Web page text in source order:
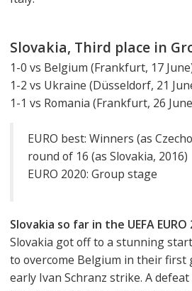
Slovakia, Third place in
1-0 vs Belgium (Frankfurt, 17
1-2 vs Ukraine (Düsseldorf, 21
1-1 vs Romania (Frankfurt, 26
EURO best: Winners (as
round of 16 (as Slovakia, 2016)
EURO 2020: Group stage
Slovakia so far in the UEFA EURO
Slovakia got off to a stunning
to overcome Belgium in their first
early Ivan Schranz strike. A